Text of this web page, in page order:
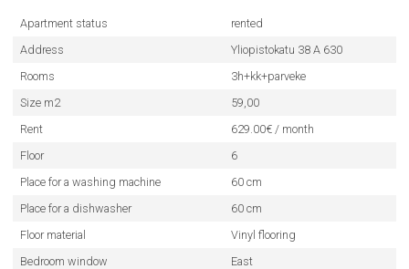
Apartment status
rented
Address
Yliopistokatu 38 A 630
Rooms
3h+kk+parveke
Size m2
59,00
Rent
629.00€ / month
Floor
6
Place for a washing machine
60 cm
Place for a dishwasher
60 cm
Floor material
Vinyl flooring
Bedroom window
East